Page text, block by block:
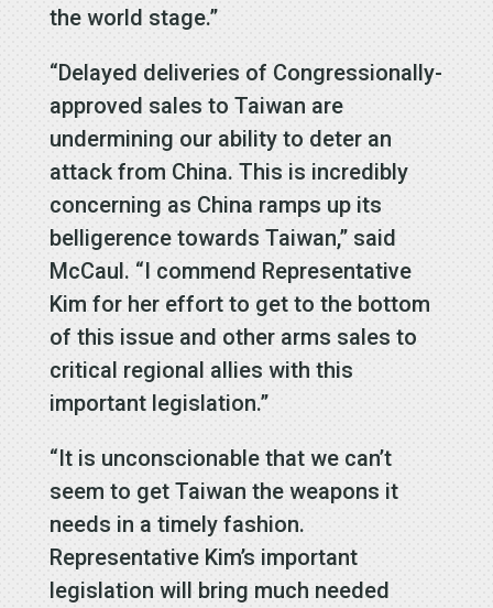
the world stage.”
“Delayed deliveries of Congressionally-
approved sales to Taiwan are
undermining our ability to deter an
attack from China. This is incredibly
concerning as China ramps up its
belligerence towards Taiwan,” said
McCaul. “I commend Representative
Kim for her effort to get to the bottom
of this issue and other arms sales to
critical regional allies with this
important legislation.”
“It is unconscionable that we can’t
seem to get Taiwan the weapons it
needs in a timely fashion.
Representative Kim’s important
legislation will bring much needed